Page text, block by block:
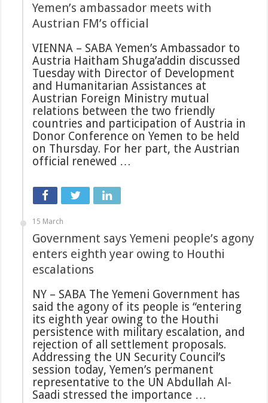
Yemen’s ambassador meets with
Austrian FM’s official
VIENNA – SABA Yemen’s Ambassador to
Austria Haitham Shuga’addin discussed
Tuesday with Director of Development
and Humanitarian Assistances at
Austrian Foreign Ministry mutual
relations between the two friendly
countries and participation of Austria in
Donor Conference on Yemen to be held
on Thursday. For her part, the Austrian
official renewed …
15 March
Government says Yemeni people’s agony
enters eighth year owing to Houthi
escalations
NY – SABA The Yemeni Government has
said the agony of its people is “entering
its eighth year owing to the Houthi
persistence with military escalation, and
rejection of all settlement proposals.
Addressing the UN Security Council’s
session today, Yemen’s permanent
representative to the UN Abdullah Al-
Saadi stressed the importance …